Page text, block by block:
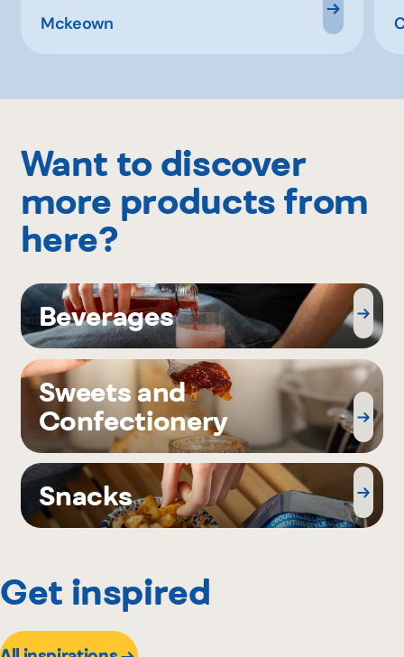
Mckeown
Want to discover
more products from
here?
Beverages
Sweets and
Confectionery
Snacks
Get inspired